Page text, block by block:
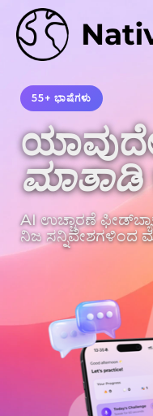
55+ ಭಾಷೆಗಳು
ಮಾತಾಡಿ
AI ಉಚ್ಚಾರಣೆ
ನಿಜ ಸನ್ನಿವೇಶಗಳಿಂದ